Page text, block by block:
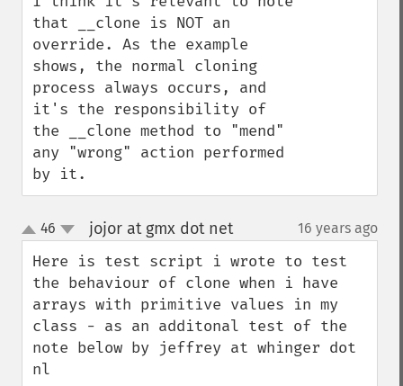
that __clone is NOT an
override. As the example
shows, the normal cloning
process always occurs, and
it's the responsibility of
the __clone method to "mend"
any "wrong" action performed
by it.
up
down
46 jojor at gmx dot net¶ 16 years ago
Here is test script i wrote to test
the behaviour of clone when i have
arrays with primitive values in my
class - as an additonal test of the
note below by jeffrey at whinger dot
nl